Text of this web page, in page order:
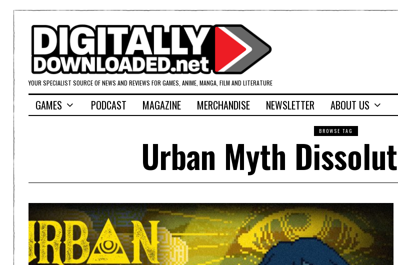
YOUR SPECIALIST SOURCE OF NEWS AND REVIEWS FOR GAMES, ANIME, MANGA, FILM AND LITERATURE
GAMES PODCAST MAGAZINE MERCHANDISE NEWSLETTER ABOUT US
BROWSE TAG
Urban Myth